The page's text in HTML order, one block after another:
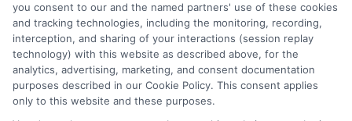
Potential Impact to Credit Score
Our lenders may perform credit checks to
determine your credit worthiness, credit
standing and/or credit capacity. By submitting
your request you agree to allow our lenders to
you consent to our and the named partners' use of these cookies
and tracking technologies, including the monitoring, recording,
interception, and sharing of your interactions (session replay
technology) with this website as described above, for the
analytics, advertising, marketing, and consent documentation
purposes described in our Cookie Policy. This consent applies
only to this website and these purposes.